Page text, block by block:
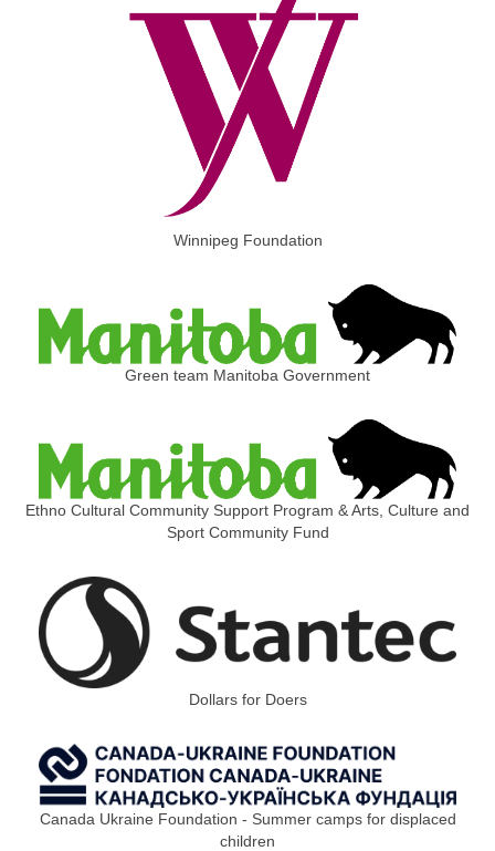
Winnipeg Foundation
Green team Manitoba Government
Ethno Cultural Community Support Program & Arts, Culture and
Sport Community Fund
Dollars for Doers
Canada Ukraine Foundation - Summer camps for displaced
children